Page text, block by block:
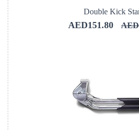
Double Kick
AED151.80